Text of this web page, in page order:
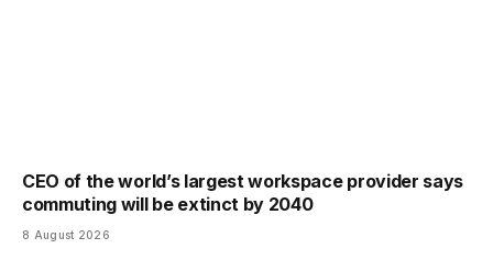
CEO of the world’s largest workspace provider says
commuting will be extinct by 2040
8 August 2026